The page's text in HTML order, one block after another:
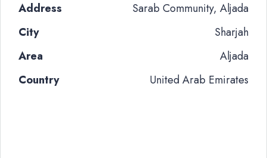
Address
Sarab Community, Aljada
City
Sharjah
Area
Aljada
Country
United Arab Emirates